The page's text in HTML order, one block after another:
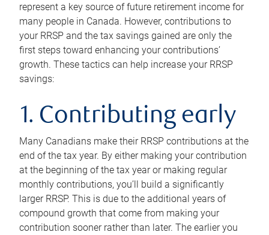
represent a key source of future retirement income for
many people in Canada. However, contributions to
your RRSP and the tax savings gained are only the
first steps toward enhancing your contributions’
growth. These tactics can help increase your RRSP
savings:
1. Contributing early
Many Canadians make their RRSP contributions at the
end of the tax year. By either making your contribution
at the beginning of the tax year or making regular
monthly contributions, you’ll build a significantly
larger RRSP. This is due to the additional years of
compound growth that come from making your
contribution sooner rather than later. The earlier you